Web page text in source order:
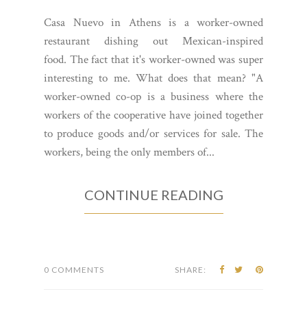
Casa Nuevo in Athens is a worker-owned
restaurant dishing out Mexican-inspired
food. The fact that it's worker-owned was super
interesting to me. What does that mean? "A
worker-owned co-op is a business where the
workers of the cooperative have joined together
to produce goods and/or services for sale. The
workers, being the only members of...
CONTINUE READING
0 COMMENTS SHARE: